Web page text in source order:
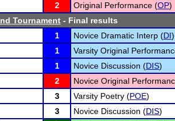
2 Original Performance (OP)
Tournament - Final results
1 Novice Dramatic Interp (DI)
1 Varsity Original
1 Novice Discussion (DIS)
2 Novice Original
3 Varsity Poetry (POE)
3 Novice Discussion (DIS)